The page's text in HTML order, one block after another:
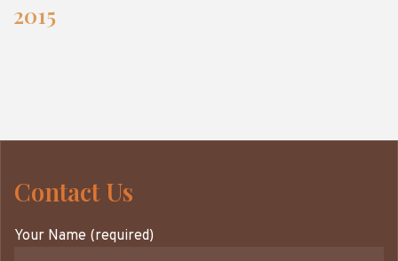
2015
Contact Us
Your Name (required)